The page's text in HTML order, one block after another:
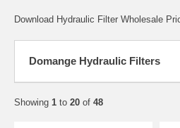
Download Hydraulic Filter Wholesale
Domange Hydraulic Filters
Showing 1 to 20 of 48